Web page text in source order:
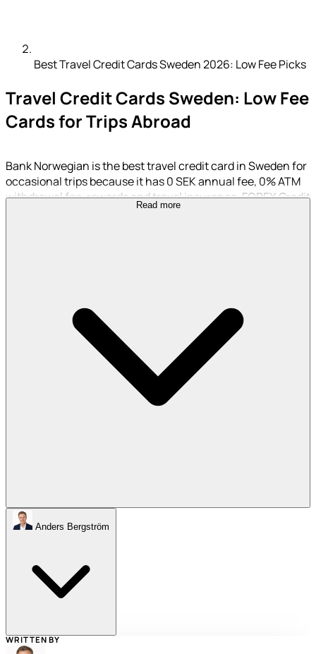
Best Travel Credit Cards Sweden 2026: Low Fee Picks
Travel Credit Cards Sweden: Low Fee
Cards for Trips Abroad
Bank Norwegian is the best travel credit card in Sweden for
occasional trips because it has 0 SEK annual fee, 0% ATM
withdrawal fee, rewards and travel insurance. FOREX Credit
Card is better for heavy foreign currency spending because
Read more
Anders Bergström
WRITTEN BY